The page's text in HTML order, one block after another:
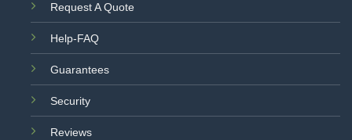
Request A Quote
Help-FAQ
Guarantees
Security
Reviews